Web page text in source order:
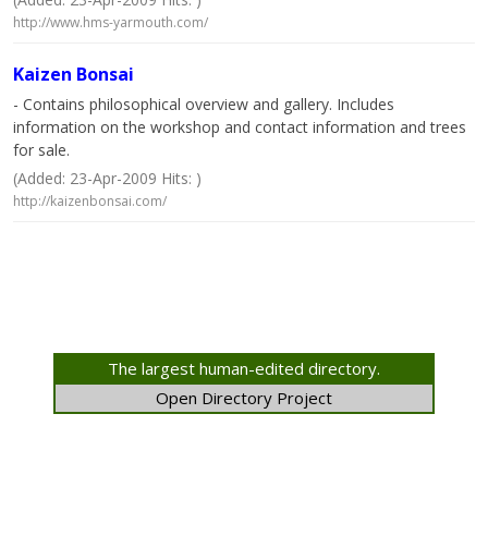
http://www.hms-yarmouth.com/
Kaizen Bonsai
- Contains philosophical overview and gallery. Includes
information on the workshop and contact information and trees
for sale.
(Added: 23-Apr-2009 Hits: )
http://kaizenbonsai.com/
The largest human-edited directory.
Open Directory Project